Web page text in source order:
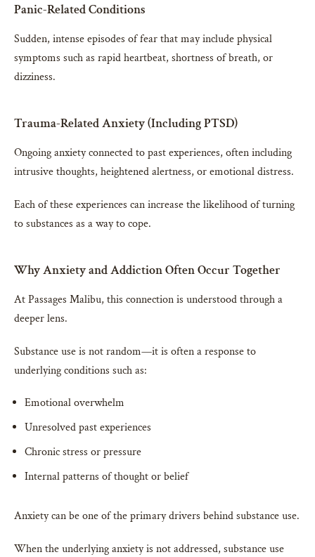
Panic-Related Conditions
Sudden, intense episodes of fear that may include physical
symptoms such as rapid heartbeat, shortness of breath, or
dizziness.
Trauma-Related Anxiety (Including PTSD)
Ongoing anxiety connected to past experiences, often including
intrusive thoughts, heightened alertness, or emotional distress.
Each of these experiences can increase the likelihood of turning
to substances as a way to cope.
Why Anxiety and Addiction Often Occur Together
At Passages Malibu, this connection is understood through a
deeper lens.
Substance use is not random—it is often a response to
underlying conditions such as:
Emotional overwhelm
Unresolved past experiences
Chronic stress or pressure
Internal patterns of thought or belief
Anxiety can be one of the primary drivers behind substance use.
When the underlying anxiety is not addressed, substance use